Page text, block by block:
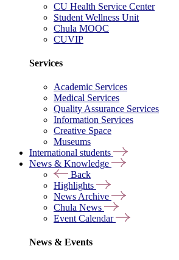
CU Health Service Center
Student Wellness Unit
Chula MOOC
CUVIP
Services
Academic Services
Medical Services
Quality Assurance Services
Information Services
Creative Space
Museums
International students
News & Knowledge
Back
Highlights
News Archive
Chula News
Event Calendar
News & Events